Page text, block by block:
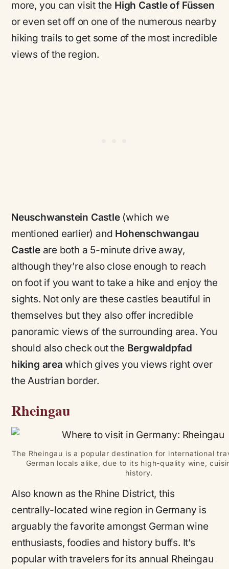
more, you can visit the High Castle of Füssen
or even set off on one of the numerous nearby
hiking trails to get some of the most incredible
views of the region.
Neuschwanstein Castle(which we
mentioned earlier) and Hohenschwangau
Castleare both a 5-minute drive away,
although they’re also close enough to reach
on foot if you want to take a hike and enjoy the
sights. Not only are these castles beautiful in
themselves but they also offer incredible
panoramic views of the surrounding area. You
should also check out the Bergwaldpfad
hiking area which gives you views right over
the Austrian border.
Rheingau
The Rheingau is a popular destination for international
German locals alike, due to its high-quality wine,
history.
Also known as the Rhine District, this
centrally-located wine region in Germany is
arguably the favorite amongst German wine
enthusiasts, foodies and history buffs. It’s
popular with travelers for its annual Rheingau